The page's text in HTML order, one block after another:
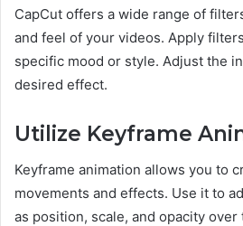
CapCut offers a wide range of
and feel of your videos. Apply
specific mood or style. Adjust the
desired effect.
Utilize Keyframe
Keyframe animation allows you to
movements and effects. Use it to
as position, scale, and opacity